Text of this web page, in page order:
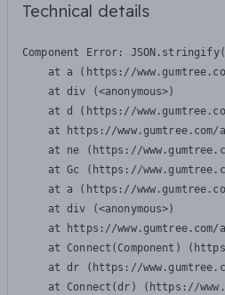
Technical details
Component Error:
at a (https://
    at div (<anonymous>)
at d (https://
at https://
at ne (https://
at Gc (https://
at a (https://
    at div (<anonymous>)
at https://
at Connect(Component)
at dr (https://
at Connect(dr) (https://